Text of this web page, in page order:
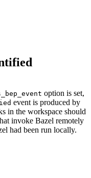
option is set,
event is produced by
in the workspace should
invoke Bazel remotely
had been run locally.